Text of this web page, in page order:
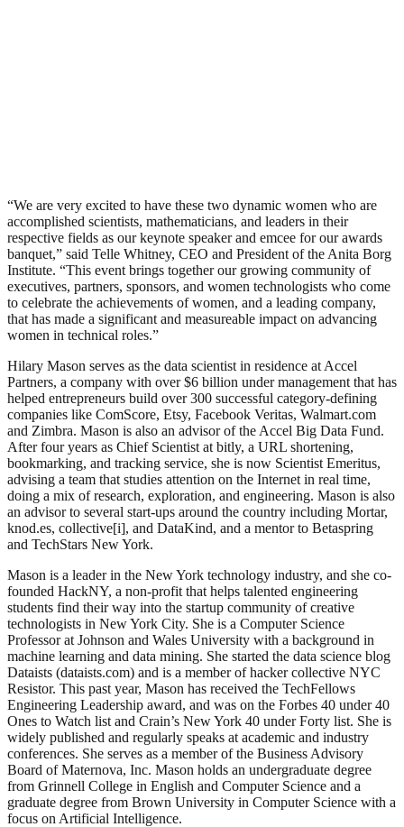
“We are very excited to have these two dynamic women who are
accomplished scientists, mathematicians, and leaders in their
respective fields as our keynote speaker and emcee for our awards
banquet,” said Telle Whitney, CEO and President of the Anita Borg
Institute. “This event brings together our growing community of
executives, partners, sponsors, and women technologists who come
to celebrate the achievements of women, and a leading company,
that has made a significant and measureable impact on advancing
women in technical roles.”
Hilary Mason serves as the data scientist in residence at Accel
Partners, a company with over $6 billion under management that has
helped entrepreneurs build over 300 successful category-defining
companies like ComScore, Etsy, Facebook Veritas, Walmart.com
and Zimbra. Mason is also an advisor of the Accel Big Data Fund.
After four years as Chief Scientist at bitly, a URL shortening,
bookmarking, and tracking service, she is now Scientist Emeritus,
advising a team that studies attention on the Internet in real time,
doing a mix of research, exploration, and engineering. Mason is also
an advisor to several start-ups around the country including Mortar,
knod.es, collective[i], and DataKind, and a mentor to Betaspring
and TechStars New York.
Mason is a leader in the New York technology industry, and she co-
founded HackNY, a non-profit that helps talented engineering
students find their way into the startup community of creative
technologists in New York City. She is a Computer Science
Professor at Johnson and Wales University with a background in
machine learning and data mining. She started the data science blog
Dataists (dataists.com) and is a member of hacker collective NYC
Resistor. This past year, Mason has received the TechFellows
Engineering Leadership award, and was on the Forbes 40 under 40
Ones to Watch list and Crain’s New York 40 under Forty list. She is
widely published and regularly speaks at academic and industry
conferences. She serves as a member of the Business Advisory
Board of Maternova, Inc. Mason holds an undergraduate degree
from Grinnell College in English and Computer Science and a
graduate degree from Brown University in Computer Science with a
focus on Artificial Intelligence.